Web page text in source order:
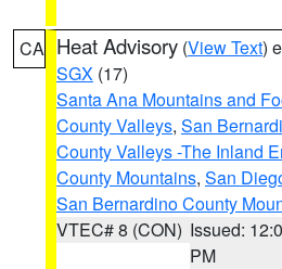
CA Heat Advisory (View Text)
SGX (17)
Santa Ana Mountains and
County Valleys, San
County Valleys -The Inland
County Mountains, San
San Bernardino County
VTEC# 8 (CON) Issued:
PM